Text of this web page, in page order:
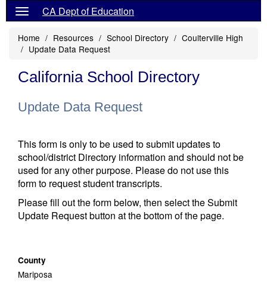
CA Dept of Education
Home Resources School Directory
Coulterville High
Update Data Request
California School Directory
Update Data Request
This form is only to be used to submit updates to
school/district Directory information and should not be
used for any other purpose. Please do not use this
form to request student transcripts.
Please fill out the form below, then select the Submit
Update Request button at the bottom of the page.
County
Mariposa